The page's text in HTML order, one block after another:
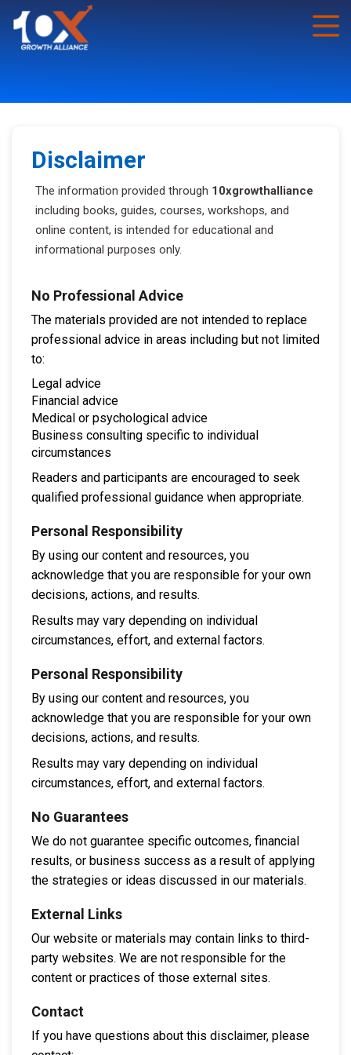
Disclaimer
The information provided through 10xgrowthalliance
including books, guides, courses, workshops, and
online content, is intended for educational and
informational purposes only.
No Professional Advice
The materials provided are not intended to replace
professional advice in areas including but not limited
to:
Legal advice
Financial advice
Medical or psychological advice
Business consulting specific to individual
circumstances
Readers and participants are encouraged to seek
qualified professional guidance when appropriate.
Personal Responsibility
By using our content and resources, you
acknowledge that you are responsible for your own
decisions, actions, and results.
Results may vary depending on individual
circumstances, effort, and external factors.
Personal Responsibility
By using our content and resources, you
acknowledge that you are responsible for your own
decisions, actions, and results.
Results may vary depending on individual
circumstances, effort, and external factors.
No Guarantees
We do not guarantee specific outcomes, financial
results, or business success as a result of applying
the strategies or ideas discussed in our materials.
External Links
Our website or materials may contain links to third-
party websites. We are not responsible for the
content or practices of those external sites.
Contact
If you have questions about this disclaimer, please